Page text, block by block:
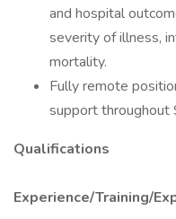
and hospital
severity of illness,
mortality.
Fully remote
support throughout
Qualifications
Experience/Training/